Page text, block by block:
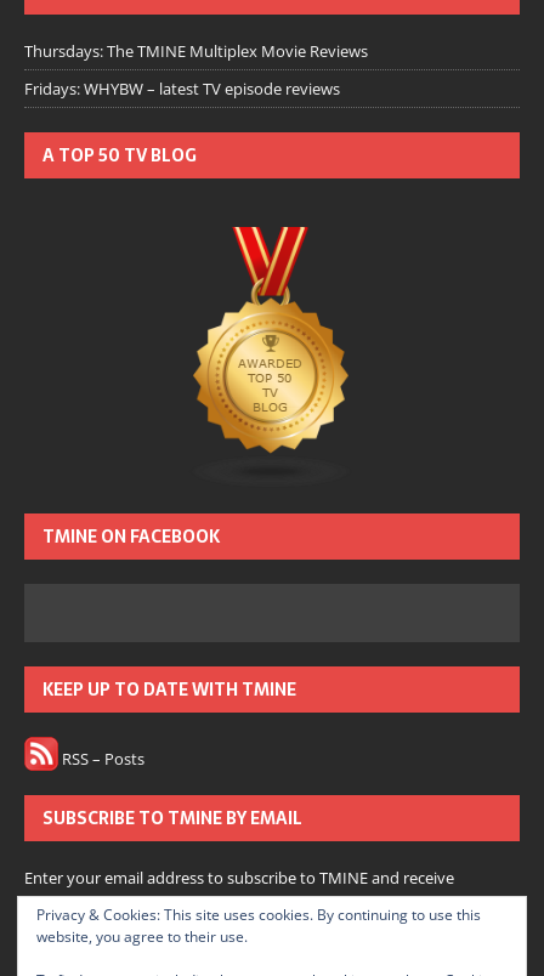
Thursdays: The TMINE Multiplex Movie Reviews
Fridays: WHYBW – latest TV episode reviews
A TOP 50 TV BLOG
TMINE ON FACEBOOK
KEEP UP TO DATE WITH TMINE
RSS – Posts
SUBSCRIBE TO TMINE BY EMAIL
Enter your email address to subscribe to TMINE and receive
notifications of new posts by email.
Subscribe
Privacy & Cookies: This site uses cookies. By continuing to use this
website, you agree to their use.